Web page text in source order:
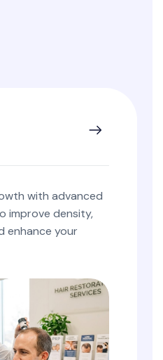
with advanced
improve density,
enhance your